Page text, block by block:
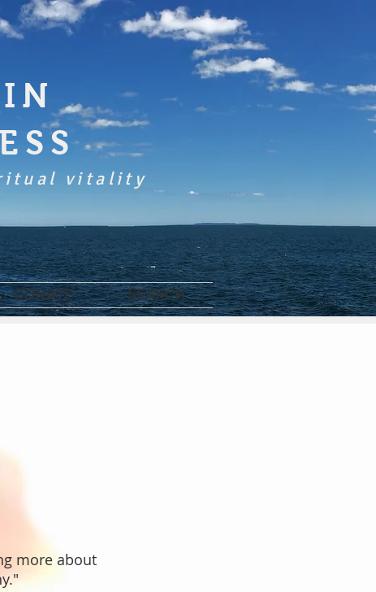
vitality
DONATE SEARCH
more about